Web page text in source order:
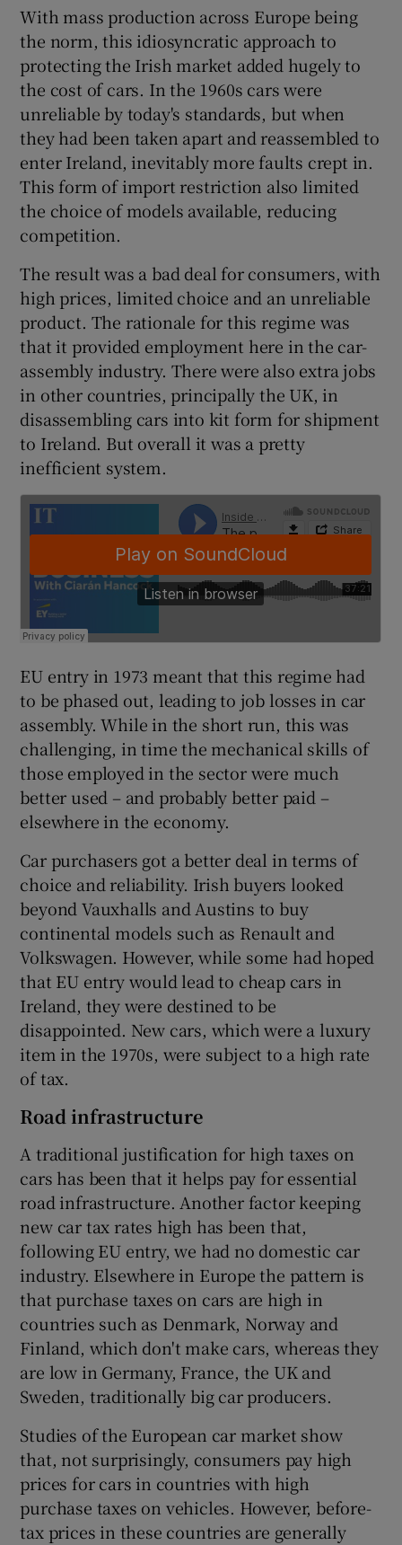
Show Sponsored sub sections
With mass production across Europe being
the norm, this idiosyncratic approach to
protecting the Irish market added hugely to
the cost of cars. In the 1960s cars were
unreliable by today's standards, but when
they had been taken apart and reassembled to
enter Ireland, inevitably more faults crept in.
This form of import restriction also limited
the choice of models available, reducing
competition.
The result was a bad deal for consumers, with
high prices, limited choice and an unreliable
product. The rationale for this regime was
that it provided employment here in the car-
assembly industry. There were also extra jobs
in other countries, principally the UK, in
disassembling cars into kit form for shipment
to Ireland. But overall it was a pretty
inefficient system.
EU entry in 1973 meant that this regime had
to be phased out, leading to job losses in car
assembly. While in the short run, this was
challenging, in time the mechanical skills of
those employed in the sector were much
better used – and probably better paid –
elsewhere in the economy.
Car purchasers got a better deal in terms of
choice and reliability. Irish buyers looked
beyond Vauxhalls and Austins to buy
continental models such as Renault and
Volkswagen. However, while some had hoped
that EU entry would lead to cheap cars in
Ireland, they were destined to be
disappointed. New cars, which were a luxury
item in the 1970s, were subject to a high rate
of tax.
Road infrastructure
A traditional justification for high taxes on
cars has been that it helps pay for essential
road infrastructure. Another factor keeping
new car tax rates high has been that,
following EU entry, we had no domestic car
industry. Elsewhere in Europe the pattern is
that purchase taxes on cars are high in
countries such as Denmark, Norway and
Finland, which don't make cars, whereas they
are low in Germany, France, the UK and
Sweden, traditionally big car producers.
Studies of the European car market show
that, not surprisingly, consumers pay high
prices for cars in countries with high
purchase taxes on vehicles. However, before-
tax prices in these countries are generally